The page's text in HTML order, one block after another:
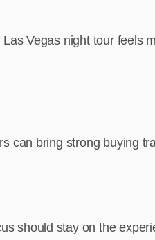
Vegas night tour feels
can bring strong buying
should stay on the